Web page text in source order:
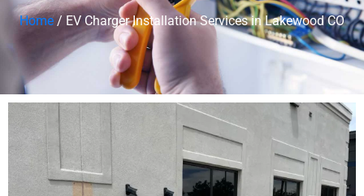
Home / EV Charger Installation Services in Lakewood CO